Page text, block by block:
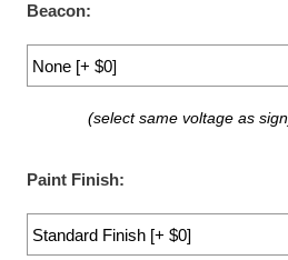
Mounting
Bracket
Beacon:
(select same voltage as
Paint Finish: